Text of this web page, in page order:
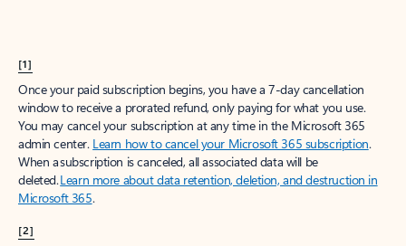
[1]
Once your paid subscription begins, you have a 7-day cancellation
window to receive a prorated refund, only paying for what you use.
You may cancel your subscription at any time in the Microsoft 365
admin center. Learn how to cancel your Microsoft 365 subscription.
When a subscription is canceled, all associated data will be
deleted.Learn more about data retention, deletion, and destruction in
Microsoft 365.
[2]